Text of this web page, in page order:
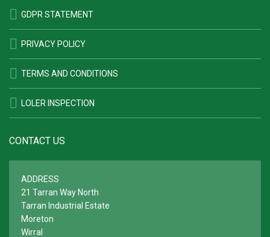
GDPR STATEMENT
PRIVACY POLICY
TERMS AND CONDITIONS
LOLER INSPECTION
CONTACT US
ADDRESS
21 Tarran Way North
Tarran Industrial Estate
Moreton
Wirral